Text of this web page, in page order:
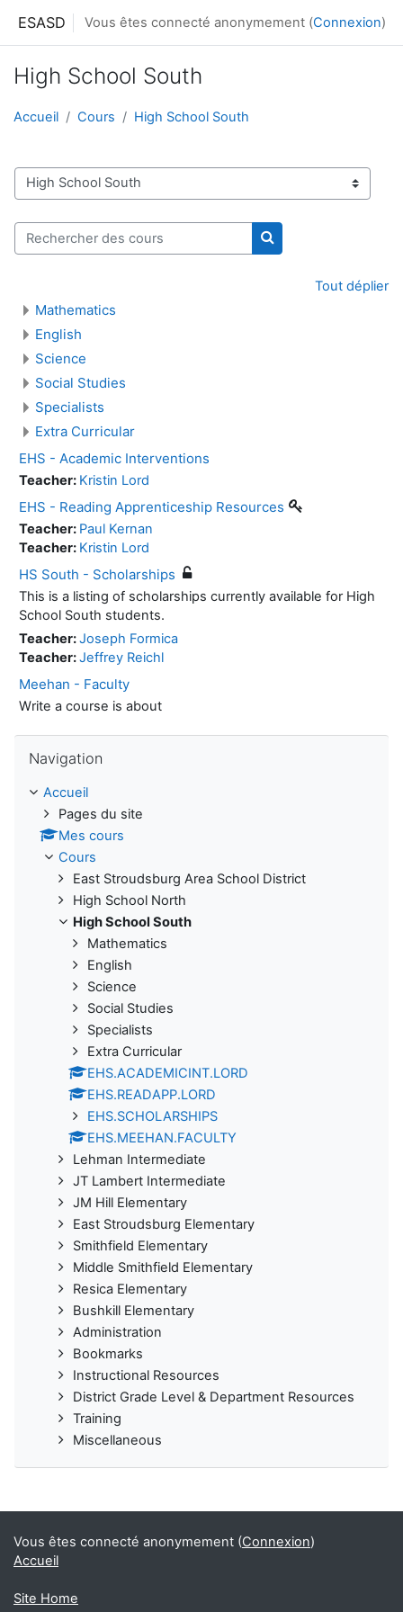
ESASD Vous êtes connecté anonymement (Connexion)
High School South
Accueil Cours High School South
Catégories de cours
Rechercher des cours
Rechercher des cours
Tout déplier
Mathematics
English
Science
Social Studies
Specialists
Extra Curricular
EHS - Academic Interventions
Teacher: Kristin Lord
EHS - Reading Apprenticeship Resources
Teacher: Paul Kernan
Teacher: Kristin Lord
HS South - Scholarships
This is a listing of scholarships currently available for High
School South students.
Teacher:Joseph Formica
Teacher:Jeffrey Reichl
Meehan - Faculty
Write a course is about
Navigation
Accueil
Pages du site
Mes cours
Cours
East Stroudsburg Area School District
High School North
High School South
Mathematics
English
Science
Social Studies
Specialists
Extra Curricular
EHS.ACADEMICINT.LORD
EHS.READAPP.LORD
EHS.SCHOLARSHIPS
EHS.MEEHAN.FACULTY
Lehman Intermediate
JT Lambert Intermediate
JM Hill Elementary
East Stroudsburg Elementary
Smithfield Elementary
Middle Smithfield Elementary
Resica Elementary
Bushkill Elementary
Administration
Bookmarks
Instructional Resources
District Grade Level & Department Resources
Training
Miscellaneous
Vous êtes connecté anonymement (Connexion)
Accueil
Site Home